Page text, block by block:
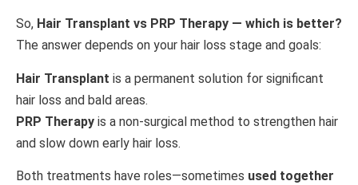
So, Hair Transplant vs PRP Therapy — which is better?
The answer depends on your hair loss stage and goals:
Hair Transplant is a permanent solution for significant
hair loss and bald areas.
PRP Therapy is a non-surgical method to strengthen hair
and slow down early hair loss.
Both treatments have roles—sometimes used together